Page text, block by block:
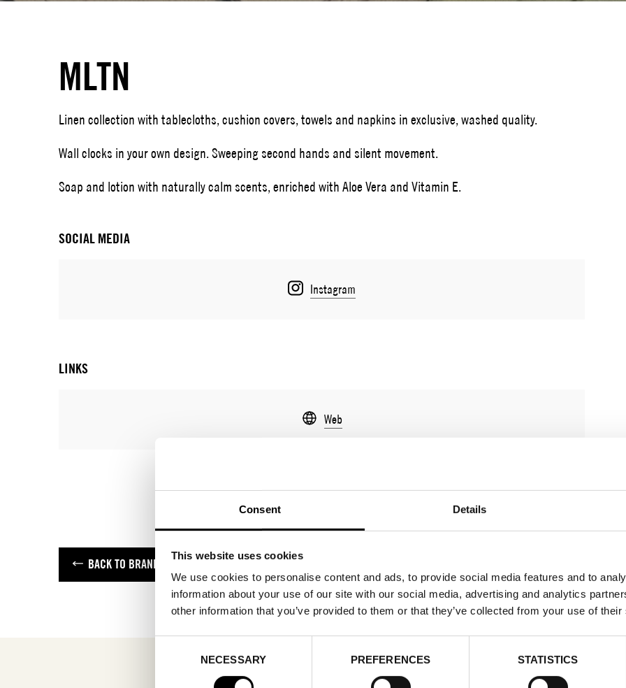
Consent Details
This website uses cookies
We use cookies to personalise content and ads, to provide social media features and to
information about your use of our site with our social media, advertising and analytics
other information that you’ve provided to them or that they’ve collected from your use of
NECESSARY PREFERENCES STATISTICS
MLTN
Linen collection with tablecloths, cushion covers, towels and napkins in exclusive, washed quality.
Wall clocks in your own design. Sweeping second hands and silent movement.
Soap and lotion with naturally calm scents, enriched with Aloe Vera and Vitamin E.
SOCIAL MEDIA
Instagram
LINKS
Web
BACK TO BRANDS